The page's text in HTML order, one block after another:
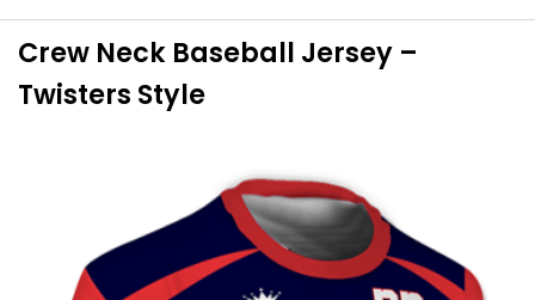
Crew Neck Baseball Jersey –
Twisters Style